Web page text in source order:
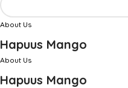
About Us
Hapuus Mango
About Us
Hapuus Mango